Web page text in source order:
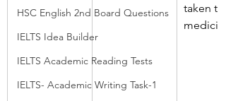
HSC English 2nd Board Questions
IELTS Idea Builder
IELTS Academic Reading Tests
IELTS- Academic Writing Task-1
taken the
medicine